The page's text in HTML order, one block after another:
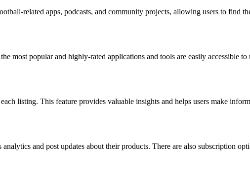
related apps, podcasts, and community projects, allowing users to find
most popular and highly-rated applications and tools are easily accessible
listing. This feature provides valuable insights and helps users make
and post updates about their products. There are also subscription